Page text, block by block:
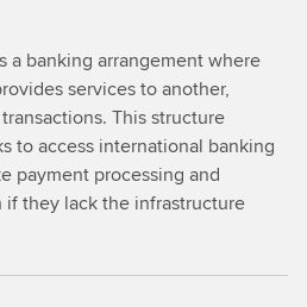
a banking arrangement where
services to another,
This structure
to access international banking
payment processing and
they lack the infrastructure